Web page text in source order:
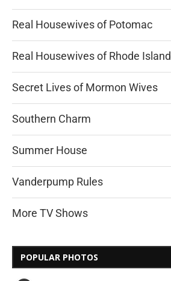
Real Housewives of Potomac
Real Housewives of Rhode Island
Secret Lives of Mormon Wives
Southern Charm
Summer House
Vanderpump Rules
More TV Shows
POPULAR PHOTOS